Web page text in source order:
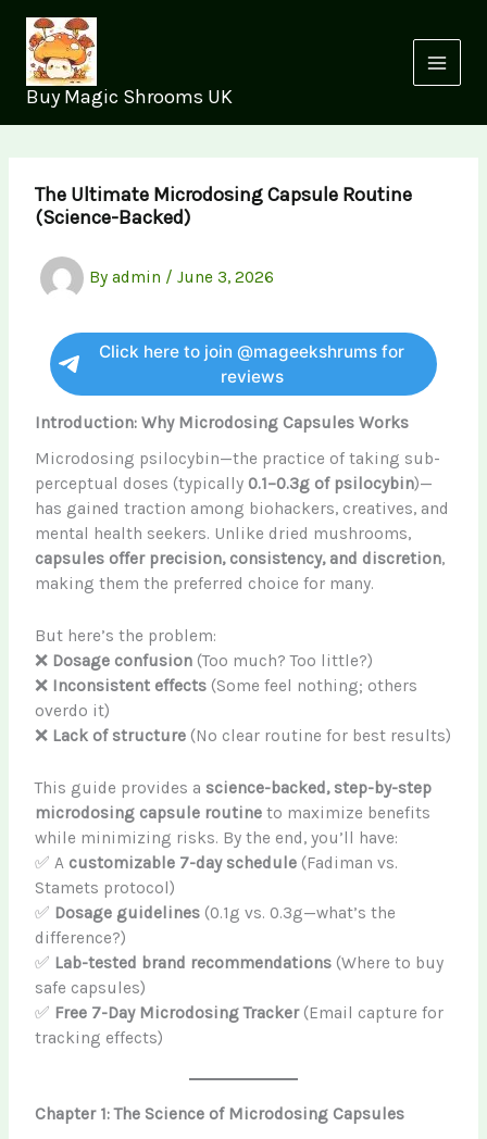
content
Buy Magic Shrooms UK
The Ultimate Microdosing Capsule Routine
(Science-Backed)
Byadmin /June 3, 2026
Click here to join @mageekshrums for
reviews
Introduction: Why Microdosing Capsules Works
Microdosing psilocybin—the practice of taking sub-
perceptual doses (typically 0.1–0.3g of psilocybin)—
has gained traction among biohackers, creatives, and
mental health seekers. Unlike dried mushrooms,
capsules offer precision, consistency, and discretion,
making them the preferred choice for many.
But here’s the problem:
❌ Dosage confusion (Too much? Too little?)
❌ Inconsistent effects (Some feel nothing; others
overdo it)
❌ Lack of structure (No clear routine for best results)
This guide provides a science-backed, step-by-step
microdosing capsule routine to maximize benefits
while minimizing risks. By the end, you’ll have:
✅ A customizable 7-day schedule (Fadiman vs.
Stamets protocol)
✅ Dosage guidelines (0.1g vs. 0.3g—what’s the
difference?)
✅ Lab-tested brand recommendations (Where to buy
safe capsules)
✅ Free 7-Day Microdosing Tracker(Email capture for
tracking effects)
Chapter 1: The Science of Microdosing Capsules